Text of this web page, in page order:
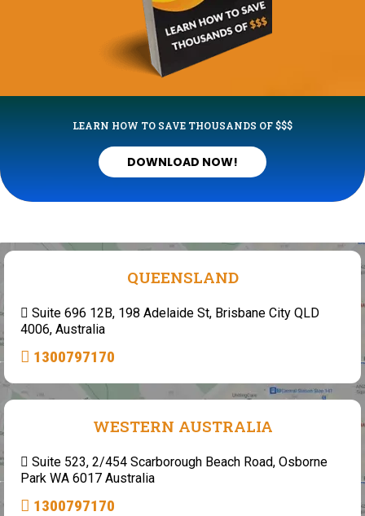
LEARN HOW TO SAVE THOUSANDS OF $$$
DOWNLOAD NOW!
QUEENSLAND
Suite 696 12B, 198 Adelaide St, Brisbane City QLD
4006, Australia
1300797170
WESTERN AUSTRALIA
Suite 523, 2/454 Scarborough Beach Road, Osborne
Park WA 6017 Australia
1300797170